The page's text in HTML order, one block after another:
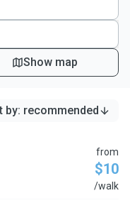
Show map
by: recommended
from
$10
/walk